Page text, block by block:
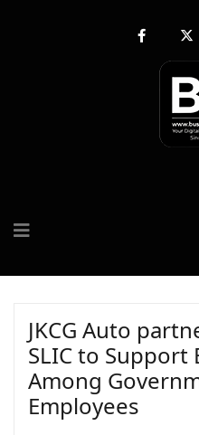
fab
facebook-
JKCG Auto
SLIC to Support
Among
Employees